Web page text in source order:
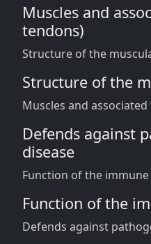
Muscles and
tendons)
Structure of the
Structure of the
Muscles and
Defends against
disease
Function of the immune
Function of the
Defends against